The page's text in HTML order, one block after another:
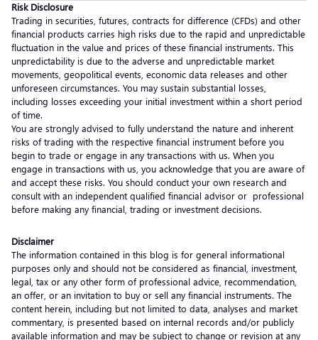
Risk Disclosure
Trading in securities, futures, contracts for difference (CFDs) and other
financial products carries high risks due to the rapid and unpredictable
fluctuation in the value and prices of these financial instruments. This
unpredictability is due to the adverse and unpredictable market
movements, geopolitical events, economic data releases and other
unforeseen circumstances. You may sustain substantial losses,
including losses exceeding your initial investment within a short period
of time.
You are strongly advised to fully understand the nature and inherent
risks of trading with the respective financial instrument before you
begin to trade or engage in any transactions with us. When you
engage in transactions with us, you acknowledge that you are aware of
and accept these risks. You should conduct your own research and
consult with an independent qualified financial advisor or professional
before making any financial, trading or investment decisions.
Disclaimer
The information contained in this blog is for general informational
purposes only and should not be considered as financial, investment,
legal, tax or any other form of professional advice, recommendation,
an offer, or an invitation to buy or sell any financial instruments. The
content herein, including but not limited to data, analyses and market
commentary, is presented based on internal records and/or publicly
available information and may be subject to change or revision at any